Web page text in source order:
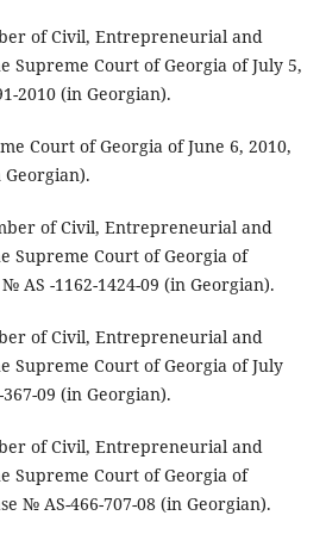
of Civil, Entrepreneurial and
Supreme Court of Georgia of July 5,
2010 (in Georgian).
Court of Georgia of June 6, 2010,
Georgian).
of Civil, Entrepreneurial and
Supreme Court of Georgia of
AS -1162-1424-09 (in Georgian).
of Civil, Entrepreneurial and
Supreme Court of Georgia of July
09 (in Georgian).
of Civil, Entrepreneurial and
Supreme Court of Georgia of
№ AS-466-707-08 (in Georgian).